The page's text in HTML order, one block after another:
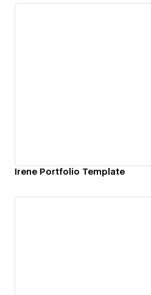
Irene Portfolio Template